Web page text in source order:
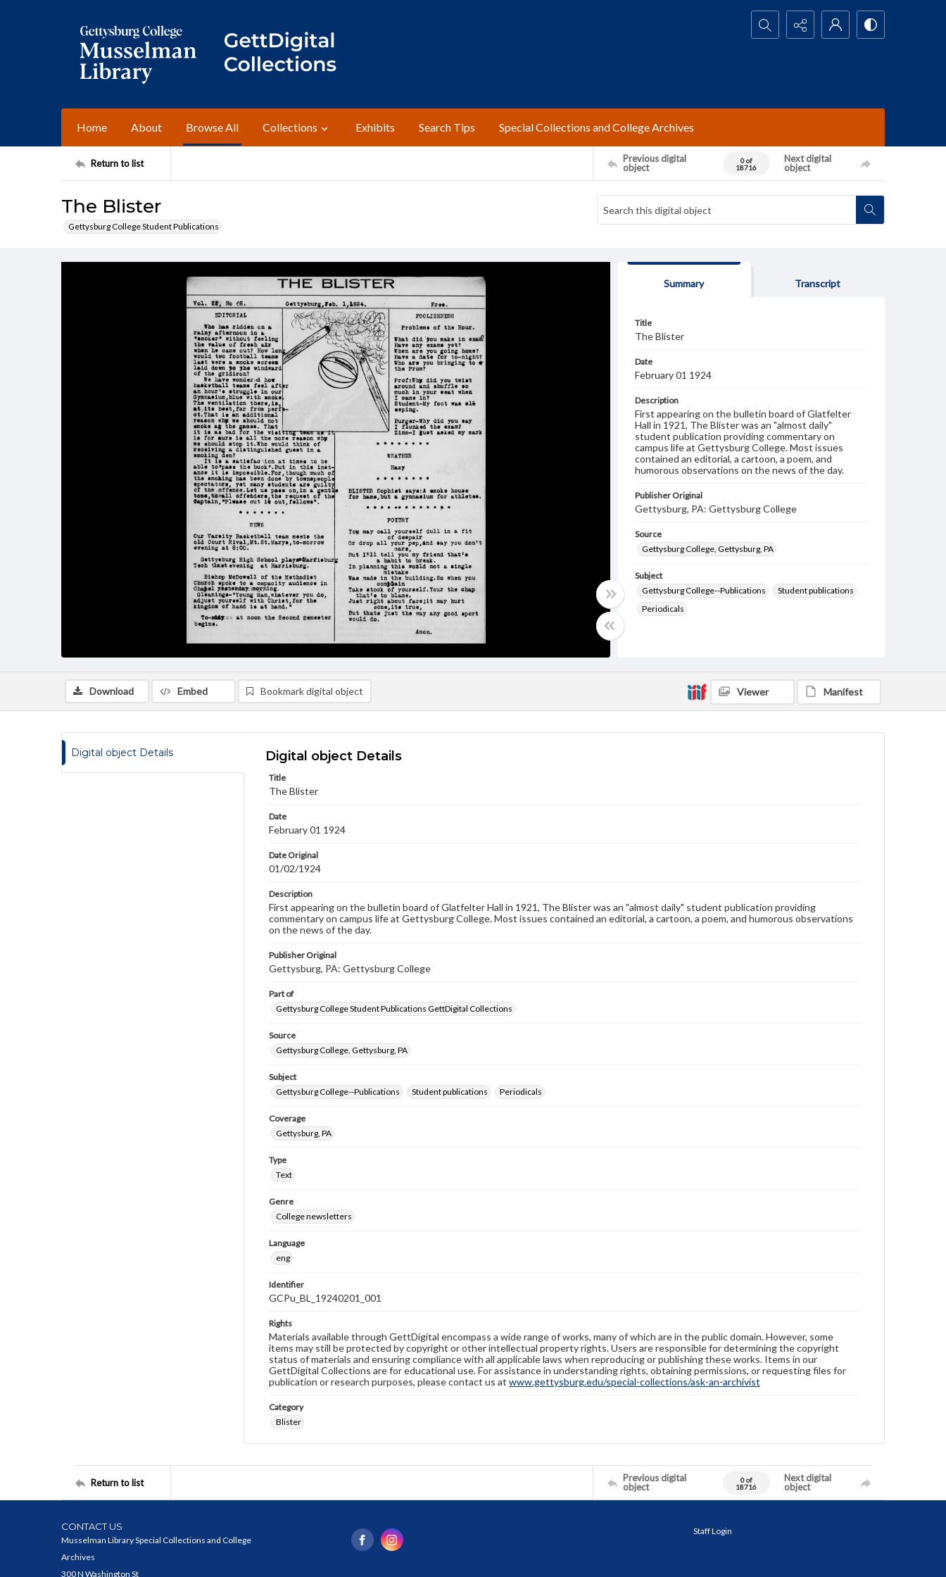
Search...
Home About Browse All Collections Exhibits Search Tips Special Collections and College Archives
Return to list
Previous digital
object
0 of
18716
Next digital
object
The Blister
Gettysburg College Student Publications
Summary Transcript
Title
The Blister
Date
February 01 1924
Description
First appearing on the bulletin board of Glatfelter
Hall in 1921, The Blister was an "almost daily"
student publication providing commentary on
campus life at Gettysburg College. Most issues
contained an editorial, a cartoon, a poem, and
humorous observations on the news of the day.
Publisher Original
Gettysburg, PA: Gettysburg College
Source
Gettysburg College, Gettysburg, PA
Subject
Gettysburg College--Publications
Student publications
Periodicals
College newsletters
eng
archivist
Download Embed Bookmark digital object Viewer Manifest
Digital object Details Digital object Details
Title
The Blister
Date
February 01 1924
Date Original
01/02/1924
Description
First appearing on the bulletin board of Glatfelter Hall in 1921, The Blister was an "almost daily" student publication providing
commentary on campus life at Gettysburg College. Most issues contained an editorial, a cartoon, a poem, and humorous observations
on the news of the day.
Publisher Original
Gettysburg, PA: Gettysburg College
Part of
Gettysburg College Student Publications GettDigital Collections
Source
Gettysburg College, Gettysburg, PA
Subject
Gettysburg College--Publications
Student publications Periodicals
Coverage
Gettysburg, PA
Type
Text
Genre
College newsletters
Language
eng
Identifier
GCPu_BL_19240201_001
Rights
Materials available through GettDigital encompass a wide range of works, many of which are in the public domain. However, some
items may still be protected by copyright or other intellectual property rights. Users are responsible for determining the copyright
status of materials and ensuring compliance with all applicable laws when reproducing or publishing these works. Items in our
GettDigital Collections are for educational use. For assistance in understanding rights, obtaining permissions, or requesting files for
publication or research purposes, please contact us at www.gettysburg.edu/special-collections/ask-an-archivist
Category
Blister
Return to list
Previous digital
object
0 of
18716
Next digital
object
CONTACT US
Musselman Library Special Collections and College
Archives
300 N Washington St
Staff Login